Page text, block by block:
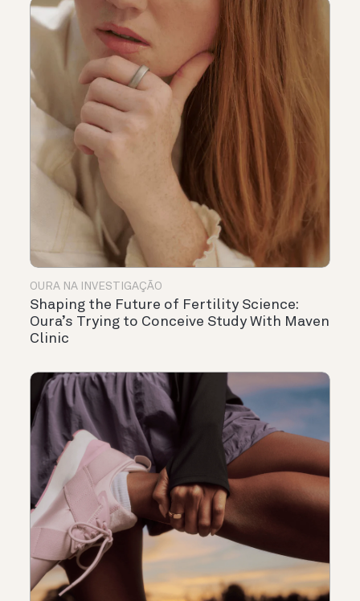
OURA NA INVESTIGAÇÃO
Shaping the Future of Fertility Science:
Oura’s Trying to Conceive Study With Maven
Clinic